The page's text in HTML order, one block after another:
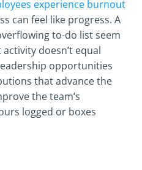
experience burnout
can feel like progress. A
to-do list seem
doesn’t equal
opportunities
that advance the
the team’s
logged or boxes